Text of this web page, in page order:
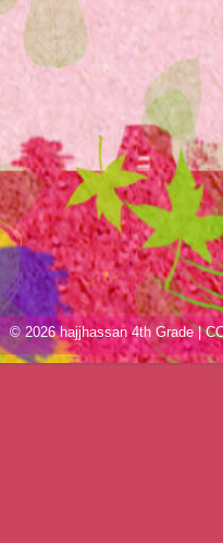
© 2026 hajjhassan 4th Grade |